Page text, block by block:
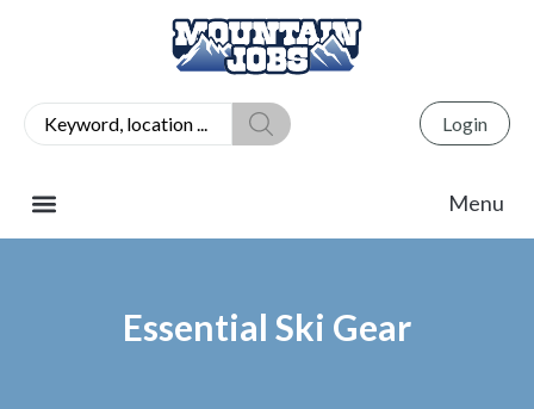
Login
Essential Ski Gear